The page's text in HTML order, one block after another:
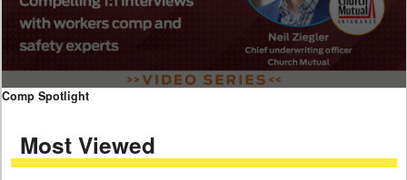
0
seconds
minutes,
59
Comp Spotlight
Most Viewed